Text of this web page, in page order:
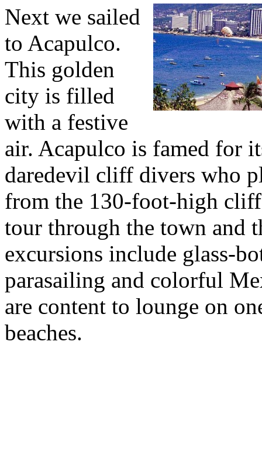
Next we sailed
to Acapulco.
This golden
city is filled
with a festive
air. Acapulco is famed for
daredevil cliff divers who
from the 130-foot-high
tour through the town and
excursions include glass-
parasailing and colorful
are content to lounge on
beaches.